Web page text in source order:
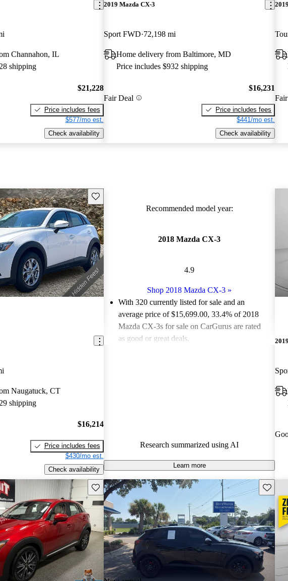
Channahon, IL
shipping
$21,228
Price includes fees
$577/mo est.
Check availability
2019 Mazda CX-3
Sport FWD 72,198 mi
Home delivery from Baltimore, MD
Price includes $932 shipping
Fair Deal
$16,231
Price includes fees
$441/mo est.
Check availability
Save this listing
Naugatuck, CT
shipping
$16,214
Price includes fees
$430/mo est.
Check availability
Recommended model year:
2018 Mazda CX-3
4.9
Shop 2018 Mazda CX-3 »
With 320 currently listed for sale and an
average price of $15,699.00, 33.4% of 2018
Mazda CX-3s for sale on CarGurus are rated
as good or great deals.
Research summarized using AI
Learn more
Save this listing Save